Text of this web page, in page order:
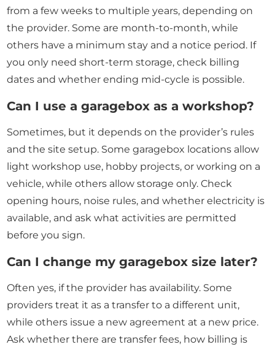
from a few weeks to multiple years, depending on
the provider. Some are month-to-month, while
others have a minimum stay and a notice period. If
you only need short-term storage, check billing
dates and whether ending mid-cycle is possible.
Can I use a garagebox as a workshop?
Sometimes, but it depends on the provider’s rules
and the site setup. Some garagebox locations allow
light workshop use, hobby projects, or working on a
vehicle, while others allow storage only. Check
opening hours, noise rules, and whether electricity is
available, and ask what activities are permitted
before you sign.
Can I change my garagebox size later?
Often yes, if the provider has availability. Some
providers treat it as a transfer to a different unit,
while others issue a new agreement at a new price.
Ask whether there are transfer fees, how billing is